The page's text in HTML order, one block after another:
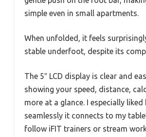
simple even in small apartments.
When unfolded, it feels
stable underfoot, despite its
The 5″ LCD display is clear and
showing your speed, distance,
more at a glance. I especially liked
seamlessly it connects to my
follow iFIT trainers or stream